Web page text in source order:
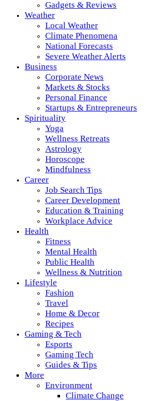
Gadgets & Reviews
Weather
Local Weather
Climate Phenomena
National Forecasts
Severe Weather Alerts
Business
Corporate News
Markets & Stocks
Personal Finance
Startups & Entrepreneurs
Spirituality
Yoga
Wellness Retreats
Astrology
Horoscope
Mindfulness
Career
Job Search Tips
Career Development
Education & Training
Workplace Advice
Health
Fitness
Mental Health
Public Health
Wellness & Nutrition
Lifestyle
Fashion
Travel
Home & Decor
Recipes
Gaming & Tech
Esports
Gaming Tech
Guides & Tips
More
Environment
Climate Change